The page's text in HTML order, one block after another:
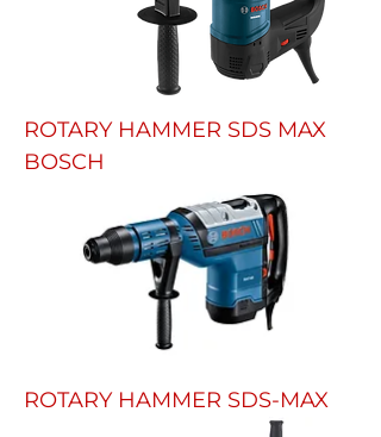
ROTARY HAMMER SDS MAX
BOSCH
ROTARY HAMMER SDS-MAX